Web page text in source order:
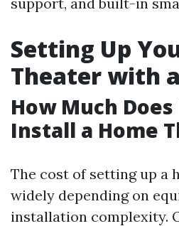
Setting Up
Theater with
How Much
Install a Home
The cost of setting up a
widely depending on
installation complexity.